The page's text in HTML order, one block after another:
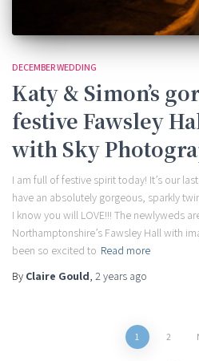
DECEMBER WEDDING
Katy & Simon’s
festive Fawsley
with Sky
I am full of festive spirit today! It’s our
have an absolutely gorgeous, sparkly
I know you will LOVE!!! The newlyweds
Northamptonshire’s Fawsley Hall with
been so excited to Read more
By Claire Gould, 2 years ago
1 2